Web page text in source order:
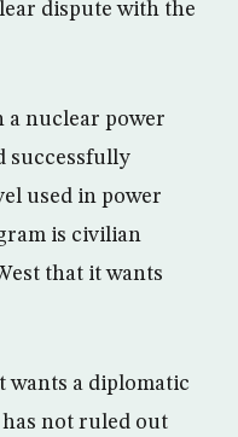
dispute with the
a nuclear power
successfully
used in power
is civilian
that it wants
wants a diplomatic
not ruled out